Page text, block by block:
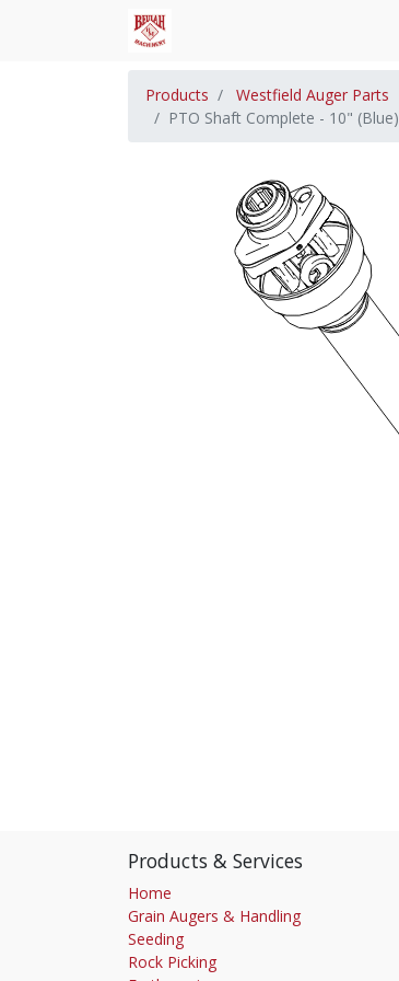
Products
Westfield Auger Parts
PTO Shaft Complete - 10" (Blue)
Products & Services
Home
Grain Augers & Handling
Seeding
Rock Picking